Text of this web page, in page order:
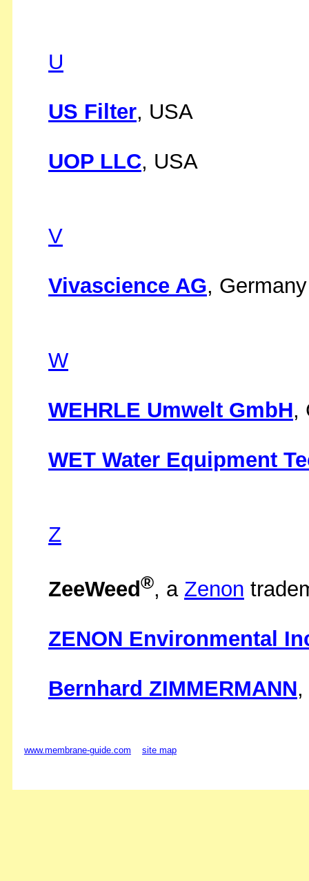
U
US Filter, USA
UOP LLC, USA
V
Vivascience AG, Germany
W
WEHRLE Umwelt GmbH,
WET Water Equipment
Z
ZeeWeed®, a Zenon
ZENON Environmental
Bernhard ZIMMERMANN,
www.membrane-guide.com site map